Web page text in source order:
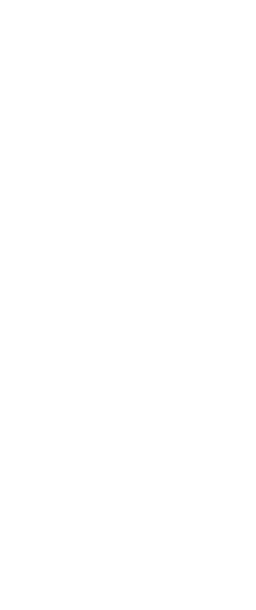
and Create
to wake up early.